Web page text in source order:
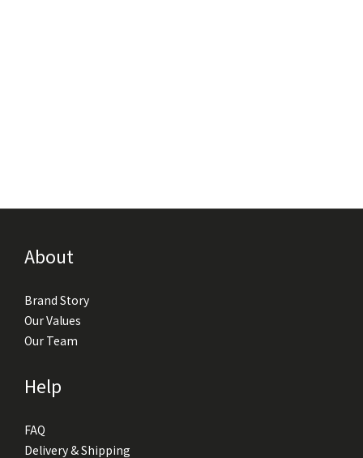
About
Brand Story
Our Values
Our Team
Help
FAQ
Delivery & Shipping